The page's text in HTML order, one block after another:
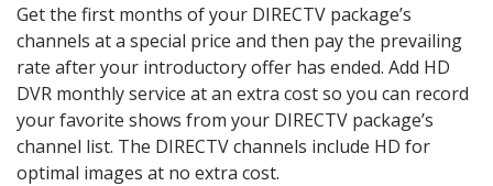
Get the first months of your DIRECTV package’s
channels at a special price and then pay the prevailing
rate after your introductory offer has ended. Add HD
DVR monthly service at an extra cost so you can record
your favorite shows from your DIRECTV package’s
channel list. The DIRECTV channels include HD for
optimal images at no extra cost.